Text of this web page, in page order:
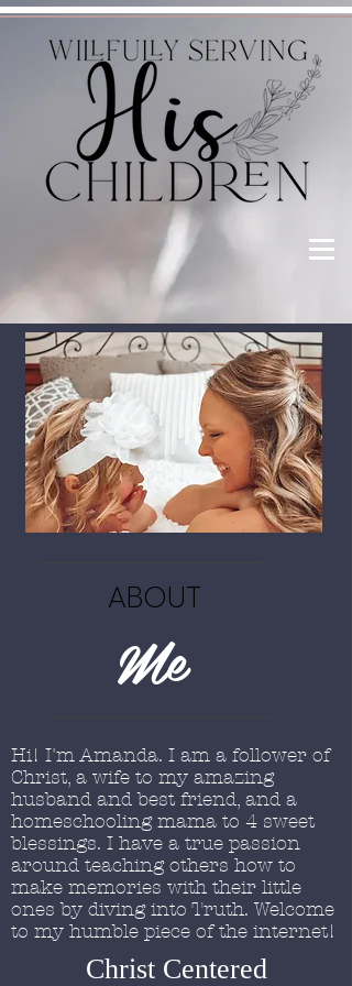
ABOUT
Me
Hi! I'm Amanda. I am a follower of
Christ, a wife to my amazing
husband and best friend, and a
homeschooling mama to 4 sweet
blessings. I have a true passion
around teaching others how to
make memories with their little
ones by diving into Truth. Welcome
to my humble piece of the internet!
Christ Centered